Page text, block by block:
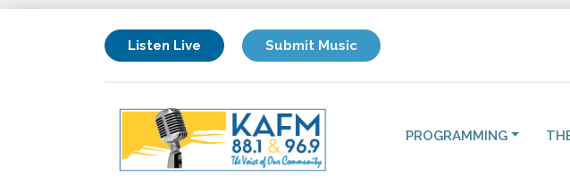
Listen Live Submit Music
PROGRAMMING